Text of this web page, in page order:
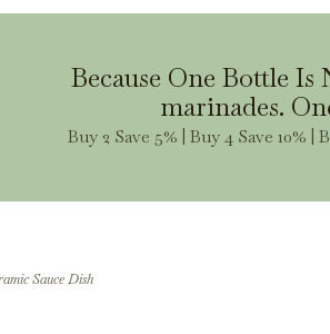
Because One Bottle
marinades.
Buy 2 Save 5% | Buy 4 Save 10%
Sauce Dish